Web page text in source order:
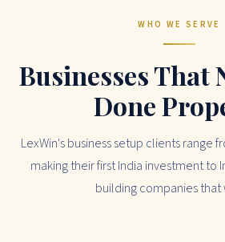
WHO WE SERVE
Businesses That
Done
LexWin's business setup clients range
making their first India investment to
building companies that